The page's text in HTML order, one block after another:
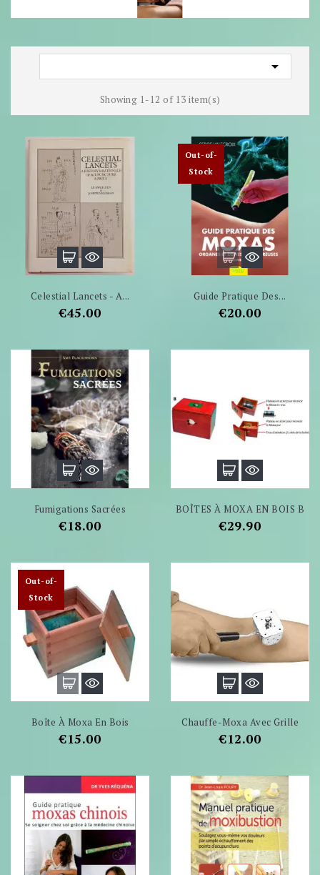

Showing 1-12 of 13 item(s)
Celestial Lancets - A...
Price
€45.00
Out-of-
Stock
Guide Pratique Des...
Price
€20.00
Fumigations Sacrées
Price
€18.00
BOÎTES À MOXA EN BOIS B
Price
€29.90
Out-of-
Stock
Boîte À Moxa En Bois
Price
€15.00
Chauffe-Moxa Avec Grille
Price
€12.00